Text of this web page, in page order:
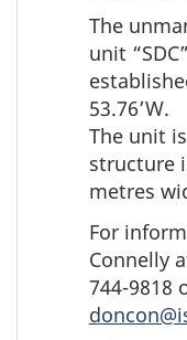
The
unit
53.76’W.
The unit
structure
metres
For
Connelly
744-9818